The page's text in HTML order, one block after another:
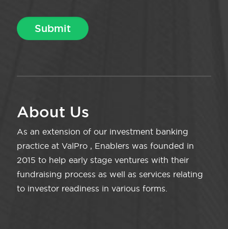
About Us
As an extension of our investment banking
practice at ValPro , Enablers was founded in
2015 to help early stage ventures with their
fundraising process as well as services relating
to investor readiness in various forms.